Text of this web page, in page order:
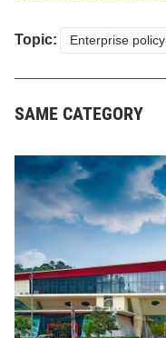
Topic: Enterprise policy
SAME CATEGORY